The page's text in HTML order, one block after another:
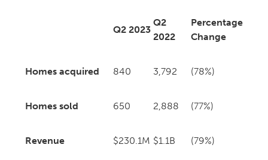
Q2 2023
Q2
2022
Percentage
Change
Homes acquired 840 3,792 (78%)
Homes sold 650 2,888 (77%)
Revenue $230.1M $1.1B (79%)